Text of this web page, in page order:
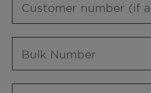
Customer number (if
Bulk Number